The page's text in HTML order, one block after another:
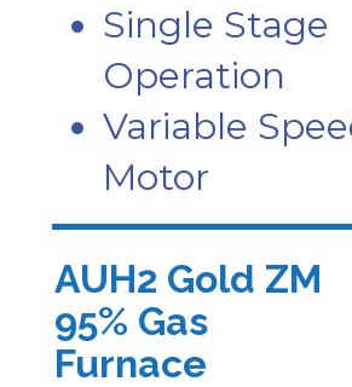
Single Stage
Operation
Variable
Motor
AUH2 Gold ZM
95% Gas
Furnace